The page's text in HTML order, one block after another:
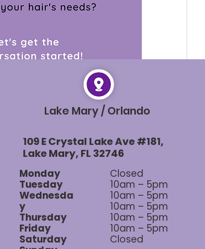
learn from each other's unique
in the comments below! 👇
knowledge and supporting one
So, don't hesitate to join in and let your
0 Comments
Lake Mary / Orlando
109 E Crystal Lake Ave #181,
Lake Mary, FL 32746
Monday
Tuesday
Wednesda
y
Thursday
Friday
Saturday
Closed
10am – 5pm
10am – 5pm
10am – 5pm
10am – 5pm
10am – 5pm
Closed